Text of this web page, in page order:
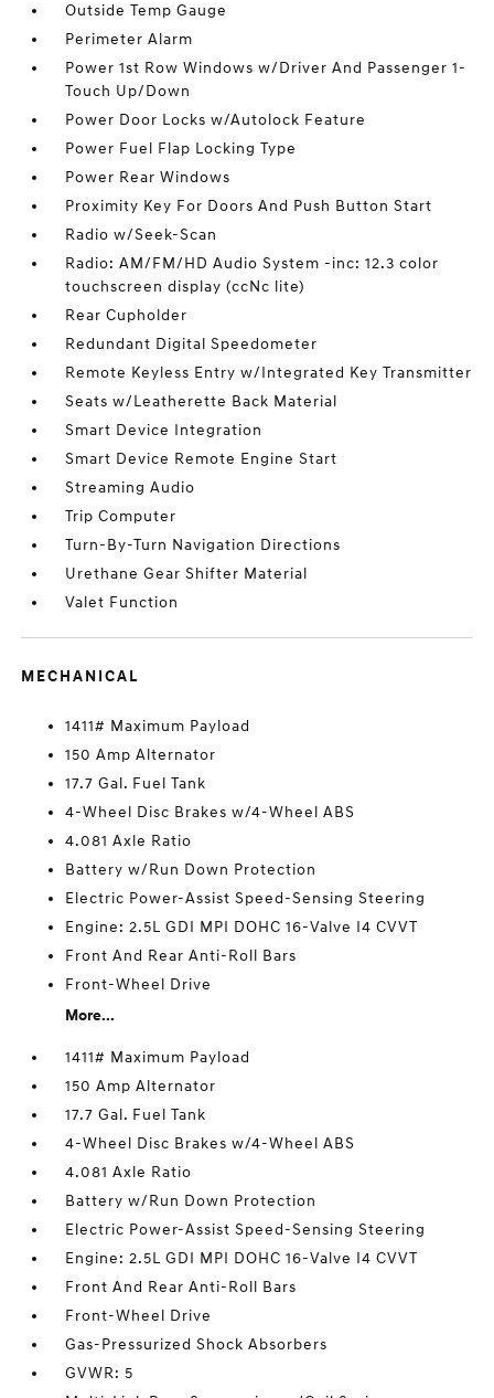
Outside Temp Gauge
Perimeter Alarm
Power 1st Row Windows w/Driver And Passenger 1-
Touch Up/Down
Power Door Locks w/Autolock Feature
Power Fuel Flap Locking Type
Power Rear Windows
Proximity Key For Doors And Push Button Start
Radio w/Seek-Scan
Radio: AM/FM/HD Audio System -inc: 12.3 color
touchscreen display (ccNc lite)
Rear Cupholder
Redundant Digital Speedometer
Remote Keyless Entry w/Integrated Key Transmitter
Seats w/Leatherette Back Material
Smart Device Integration
Smart Device Remote Engine Start
Streaming Audio
Trip Computer
Turn-By-Turn Navigation Directions
Urethane Gear Shifter Material
Valet Function
MECHANICAL
1411# Maximum Payload
150 Amp Alternator
17.7 Gal. Fuel Tank
4-Wheel Disc Brakes w/4-Wheel ABS
4.081 Axle Ratio
Battery w/Run Down Protection
Electric Power-Assist Speed-Sensing Steering
Engine: 2.5L GDI MPI DOHC 16-Valve I4 CVVT
Front And Rear Anti-Roll Bars
Front-Wheel Drive
More...
1411# Maximum Payload
150 Amp Alternator
17.7 Gal. Fuel Tank
4-Wheel Disc Brakes w/4-Wheel ABS
4.081 Axle Ratio
Battery w/Run Down Protection
Electric Power-Assist Speed-Sensing Steering
Engine: 2.5L GDI MPI DOHC 16-Valve I4 CVVT
Front And Rear Anti-Roll Bars
Front-Wheel Drive
Gas-Pressurized Shock Absorbers
GVWR: 5